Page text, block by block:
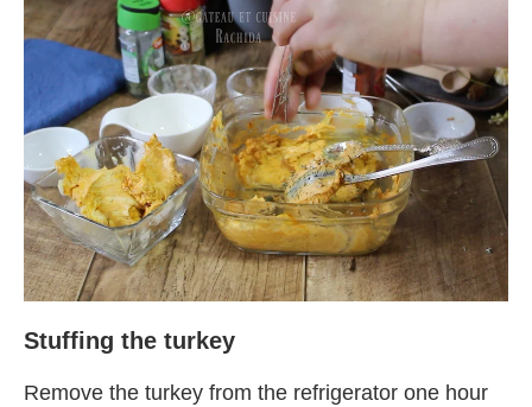
Stuffing the turkey
Remove the turkey from the refrigerator one hour